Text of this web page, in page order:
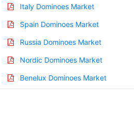
Italy Dominoes Market
Spain Dominoes Market
Russia Dominoes Market
Nordic Dominoes Market
Benelux Dominoes Market